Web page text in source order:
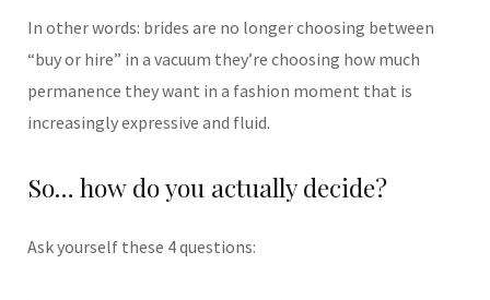
In other words: brides are no longer choosing between
“buy or hire” in a vacuum they’re choosing how much
permanence they want in a fashion moment that is
increasingly expressive and fluid.
So… how do you actually decide?
Ask yourself these 4 questions: